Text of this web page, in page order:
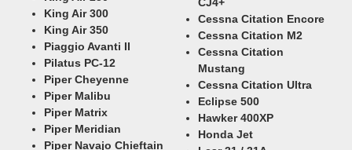
King Air 300
King Air 350
Piaggio Avanti II
Pilatus PC-12
Piper Cheyenne
Piper Malibu
Piper Matrix
Piper Meridian
Piper Navajo Chieftain
Cessna Citation Encore
Cessna Citation M2
Cessna Citation
Mustang
Cessna Citation Ultra
Eclipse 500
Hawker 400XP
Honda Jet